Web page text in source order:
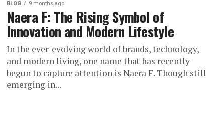
BLOG 9 months ago
Naera F: The Rising Symbol of
Innovation and Modern Lifestyle
In the ever-evolving world of brands, technology,
and modern living, one name that has recently
begun to capture attention is Naera F. Though still
emerging in...